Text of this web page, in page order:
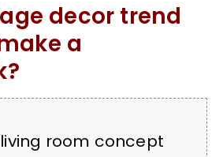
decor trend
a
room concept